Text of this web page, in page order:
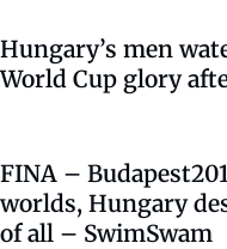
Hungary’s men
World Cup glory
FINA –
worlds, Hungary
of all – SwimSwam